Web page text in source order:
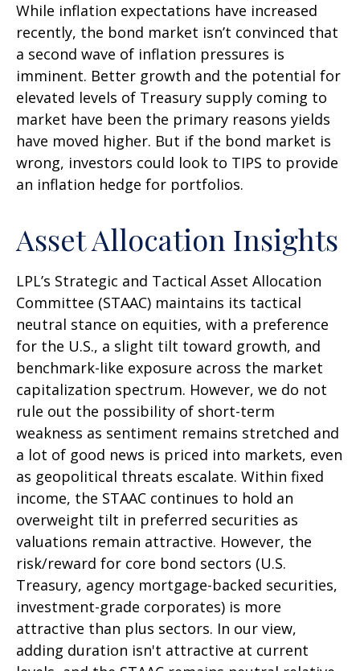
While inflation expectations have increased
recently, the bond market isn’t convinced that
a second wave of inflation pressures is
imminent. Better growth and the potential for
elevated levels of Treasury supply coming to
market have been the primary reasons yields
have moved higher. But if the bond market is
wrong, investors could look to TIPS to provide
an inflation hedge for portfolios.
Asset Allocation Insights
LPL’s Strategic and Tactical Asset Allocation
Committee (STAAC) maintains its tactical
neutral stance on equities, with a preference
for the U.S., a slight tilt toward growth, and
benchmark-like exposure across the market
capitalization spectrum. However, we do not
rule out the possibility of short-term
weakness as sentiment remains stretched and
a lot of good news is priced into markets, even
as geopolitical threats escalate. Within fixed
income, the STAAC continues to hold an
overweight tilt in preferred securities as
valuations remain attractive. However, the
risk/reward for core bond sectors (U.S.
Treasury, agency mortgage-backed securities,
investment-grade corporates) is more
attractive than plus sectors. In our view,
adding duration isn't attractive at current